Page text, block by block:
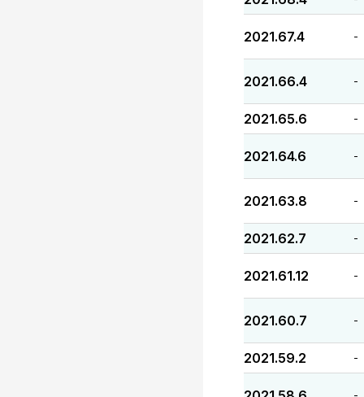
2021.67.4 -
2021.66.4 -
2021.65.6 -
2021.64.6 -
2021.63.8 -
2021.62.7 -
2021.61.12 -
2021.60.7 -
2021.59.2 -